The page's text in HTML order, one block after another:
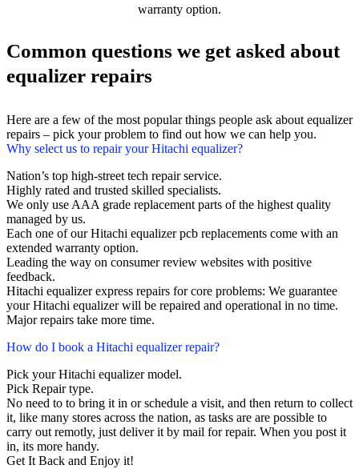
warranty option.
Common questions we get asked about
equalizer repairs
Here are a few of the most popular things people ask about equalizer
repairs – pick your problem to find out how we can help you.
Why select us to repair your Hitachi equalizer?
Nation’s top high-street tech repair service.
Highly rated and trusted skilled specialists.
We only use AAA grade replacement parts of the highest quality
managed by us.
Each one of our Hitachi equalizer pcb replacements come with an
extended warranty option.
Leading the way on consumer review websites with positive
feedback.
Hitachi equalizer express repairs for core problems: We guarantee
your Hitachi equalizer will be repaired and operational in no time.
Major repairs take more time.
How do I book a Hitachi equalizer repair?
Pick your Hitachi equalizer model.
Pick Repair type.
No need to to bring it in or schedule a visit, and then return to collect
it, like many stores across the nation, as tasks are are possible to
carry out remotly, just deliver it by mail for repair. When you post it
in, its more handy.
Get It Back and Enjoy it!